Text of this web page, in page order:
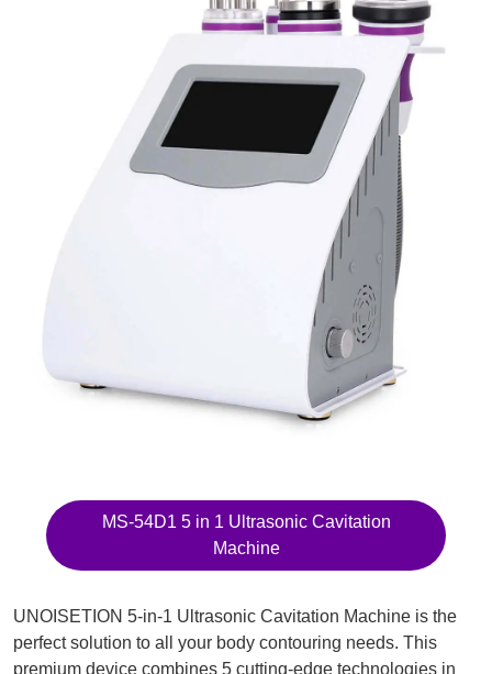
MS-54D1 5 in 1 Ultrasonic Cavitation
Machine
UNOISETION 5-in-1 Ultrasonic Cavitation Machine is the
perfect solution to all your body contouring needs. This
premium device combines 5 cutting-edge technologies in